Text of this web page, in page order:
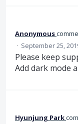
Anonymous
· September 25,
Please keep
Add dark mode
Hyunjung Park